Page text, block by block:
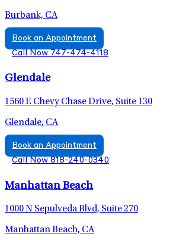
Burbank, CA
Book an Appointment
Call Now 747-474-4118
Glendale
1560 E Chevy Chase Drive, Suite 130
Glendale, CA
Book an Appointment
Call Now 818-240-0340
Manhattan Beach
1000 N Sepulveda Blvd, Suite 270
Manhattan Beach, CA